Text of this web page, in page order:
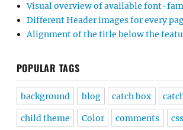
Visual overview of available font-
Different Header images for every
Alignment of the title below the
POPULAR TAGS
background blog catch box
child theme Color comments css